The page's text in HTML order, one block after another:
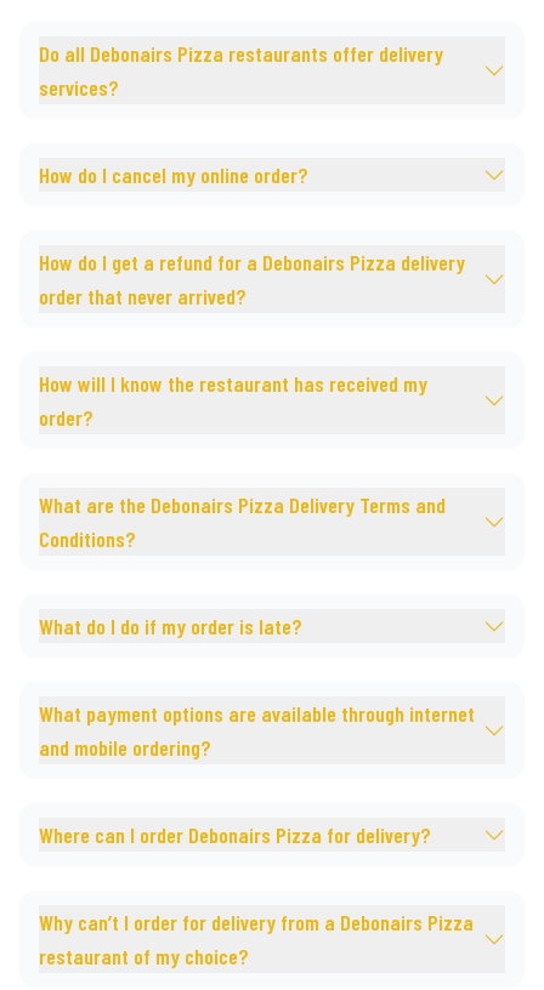
Do all Debonairs Pizza restaurants offer delivery
services?
How do I cancel my online order?
How do I get a refund for a Debonairs Pizza delivery
order that never arrived?
How will I know the restaurant has received my
order?
What are the Debonairs Pizza Delivery Terms and
Conditions?
What do I do if my order is late?
What payment options are available through internet
and mobile ordering?
Where can I order Debonairs Pizza for delivery?
Why can’t I order for delivery from a Debonairs Pizza
restaurant of my choice?